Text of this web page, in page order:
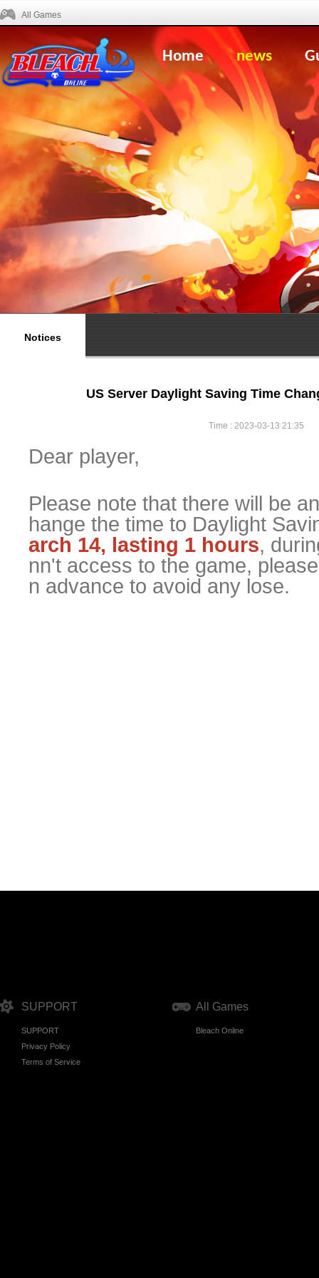
All Games
Home news
Notices
US Server Daylight Saving Time
Time : 2023-03-13 21:35
Dear player,
Please note that there will be
hange the time to Daylight
arch 14, lasting 1 hours,
nn't access to the game,
n advance to avoid any lose.
SUPPORT
SUPPORT
Privacy Policy
Terms of Service
All Games
Bleach Online